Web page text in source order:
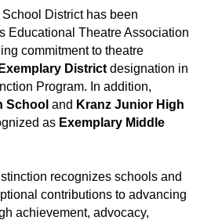
District has been
Educational Theatre Association
commitment to theatre
Exemplary District designation in
Program. In addition,
School and Kranz Junior High
as Exemplary Middle
recognizes schools and
contributions to advancing
achievement, advocacy,